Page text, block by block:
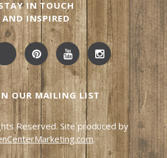
IN TOUCH
AND INSPIRED
OUR MAILING LIST
Reserved. Site produced by
.